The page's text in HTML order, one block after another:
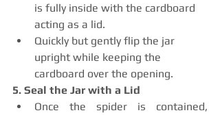
is fully inside with the cardboard
acting as a lid.
Quickly but gently flip the jar
upright while keeping the
cardboard over the opening.
5. Seal the Jar with a Lid
Once the spider is contained,